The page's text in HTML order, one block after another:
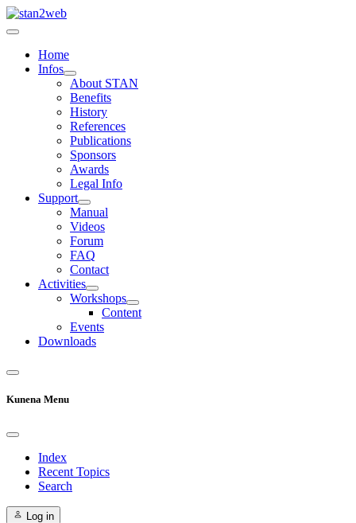
Home
Infos
About STAN
Benefits
History
References
Publications
Sponsors
Awards
Legal Info
Support
Manual
Videos
Forum
FAQ
Contact
Activities
Workshops
Content
Events
Downloads
Kunena Menu
Index
Recent Topics
Search
Log in